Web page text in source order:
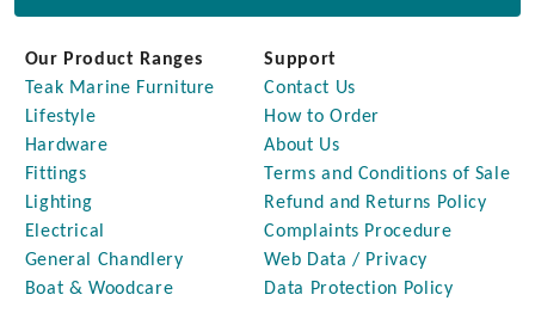
Our Product Ranges
Teak Marine Furniture
Lifestyle
Hardware
Fittings
Lighting
Electrical
General Chandlery
Boat & Woodcare
Support
Contact Us
How to Order
About Us
Terms and Conditions of Sale
Refund and Returns Policy
Complaints Procedure
Web Data / Privacy
Data Protection Policy